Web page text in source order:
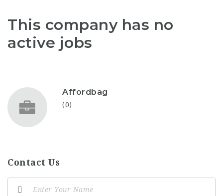
This company has no
active jobs
Affordbag
(0)
Contact Us